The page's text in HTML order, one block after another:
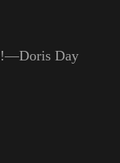
Day